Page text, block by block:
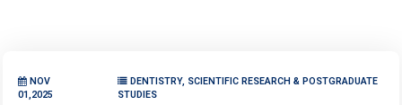
NOV
01,2025
DENTISTRY, SCIENTIFIC RESEARCH & POSTGRADUATE
STUDIES